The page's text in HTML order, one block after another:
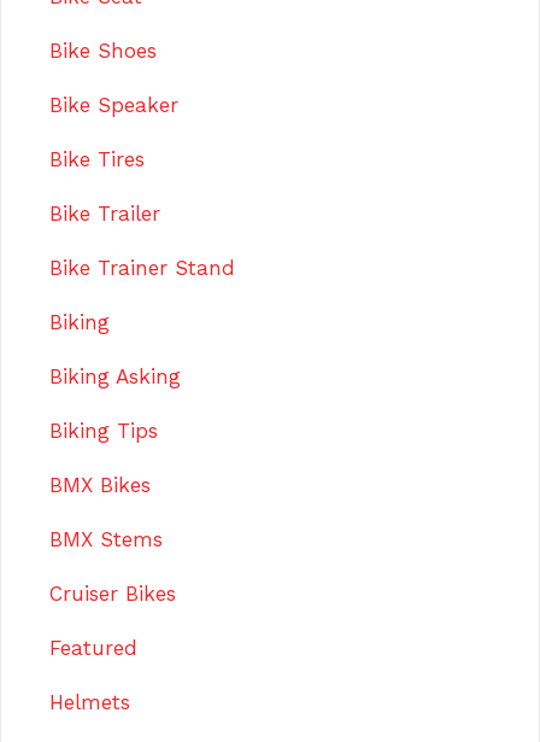
Bike Shoes
Bike Speaker
Bike Tires
Bike Trailer
Bike Trainer Stand
Biking
Biking Asking
Biking Tips
BMX Bikes
BMX Stems
Cruiser Bikes
Featured
Helmets